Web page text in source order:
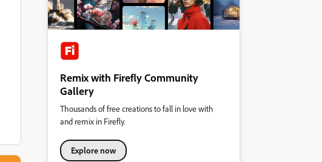
Remix with Firefly Community
Gallery
Thousands of free creations to fall in love with
and remix in Firefly.
Explore now